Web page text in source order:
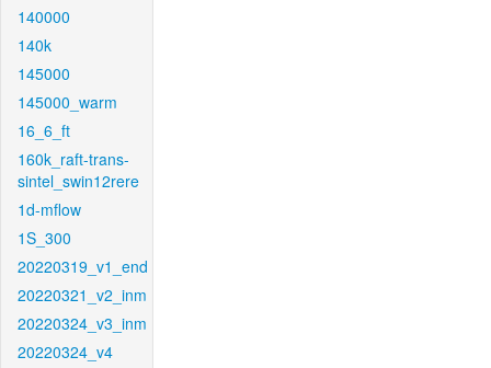
140000
140k
145000
145000_warm
16_6_ft
160k_raft-trans-
sintel_swin12rere
1d-mflow
1S_300
20220319_v1_end
20220321_v2_inm
20220324_v3_inm
20220324_v4